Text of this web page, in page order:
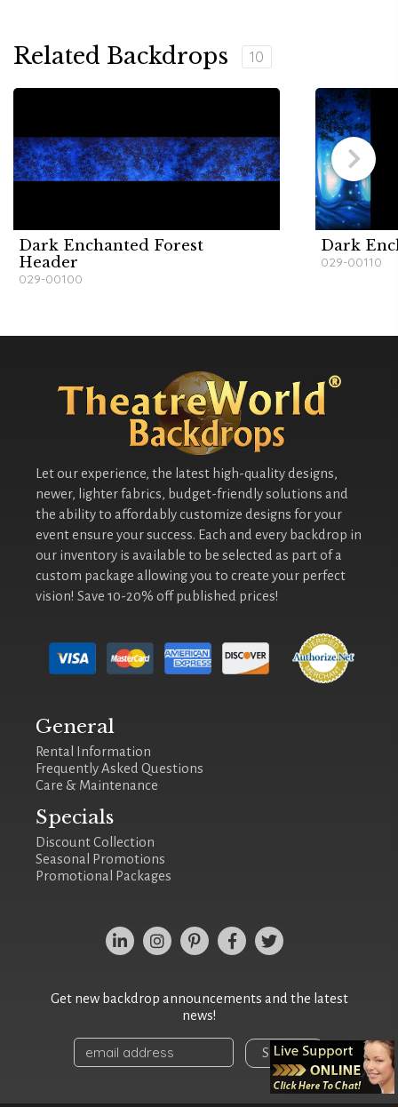
Related Backdrops 10
Dark Enchanted Forest
Header
029-00100
Dark
029-00110
Let our experience, the latest high-quality designs,
newer, lighter fabrics, budget-friendly solutions and
the ability to affordably customize designs for your
event ensure your success. Each and every backdrop in
our inventory is available to be selected as part of a
custom package allowing you to create your perfect
vision! Save 10-20% off published prices!
General
Rental Information
Frequently Asked Questions
Care & Maintenance
Specials
Discount Collection
Seasonal Promotions
Promotional Packages
Get new backdrop announcements and the latest
news!
Sign Up